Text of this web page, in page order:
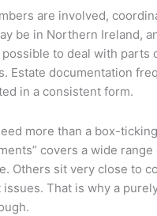
are involved,
be in Northern Ireland,
to deal with parts
Estate documentation
in a consistent form.
more than a box-
covers a wide
Others sit very close to
That is why a